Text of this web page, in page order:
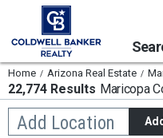
Home Arizona Real Estate
22,774 Results Maricopa
Add Location
Begin
typing
Add